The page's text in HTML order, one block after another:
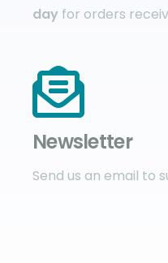
day for orders
Newsletter
Send us an email to